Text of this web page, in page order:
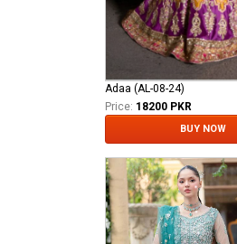
Adaa (AL-08-24)
Price: 18200 PKR
BUY NOW